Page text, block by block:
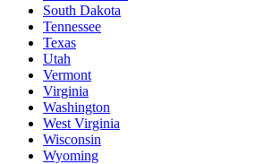
South Dakota
Tennessee
Texas
Utah
Vermont
Virginia
Washington
West Virginia
Wisconsin
Wyoming